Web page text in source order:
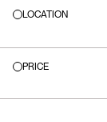
LOCATION
PRICE